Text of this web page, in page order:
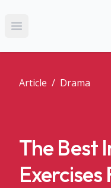
Open main menu
Article / Drama
The Best
Exercises